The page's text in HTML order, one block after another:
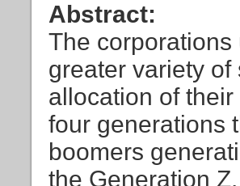
Abstract:
The
greater variety
allocation of
four generations
boomers
the Generation